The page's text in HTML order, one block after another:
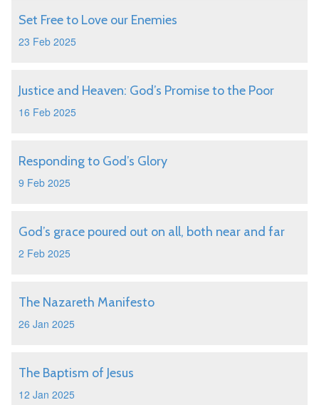
Set Free to Love our Enemies
23 Feb 2025
Justice and Heaven: God’s Promise to the Poor
16 Feb 2025
Responding to God’s Glory
9 Feb 2025
God’s grace poured out on all, both near and far
2 Feb 2025
The Nazareth Manifesto
26 Jan 2025
The Baptism of Jesus
12 Jan 2025